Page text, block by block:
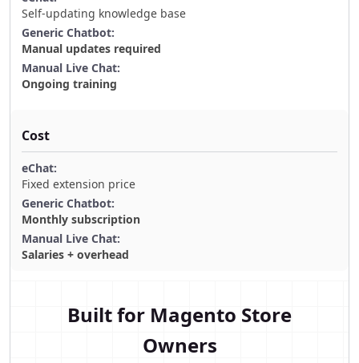
Self-updating knowledge base
Manual updates required
Ongoing training
Cost
Fixed extension price
Monthly subscription
Salaries + overhead
Built for Magento Store
Owners